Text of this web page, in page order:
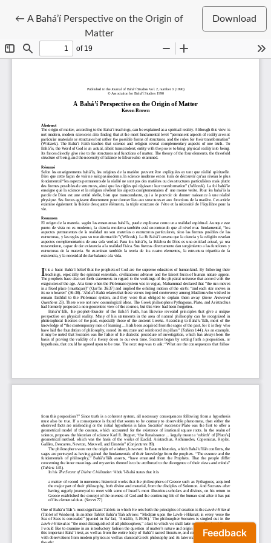
← Return to Article Details
A Bahá’í Perspective on the Origin of
Matter
Download